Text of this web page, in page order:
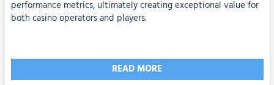
performance metrics, ultimately creating exceptional value for
both casino operators and players.
READ MORE